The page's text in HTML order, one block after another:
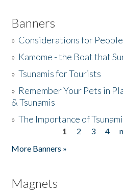
Banners
» Considerations for
» Kamome - the Boat that
»Tsunamis for Tourists
» Remember Your Pets in
& Tsunamis
»The Importance of
1 2 3 4
More Banners »
Magnets